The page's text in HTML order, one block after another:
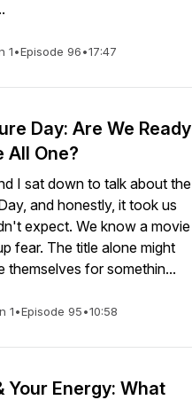
1•Episode 96•17:47
Day: Are We Ready
All One?
I sat down to talk about the
and honestly, it took us
expect. We know a movie
fear. The title alone might
themselves for somethin...
1•Episode 95•10:58
Your Energy: What